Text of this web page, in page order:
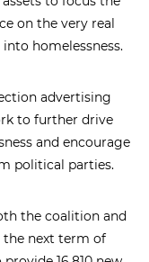
on the very real
homelessness.
advertising
to further drive
and encourage
political parties.
the coalition and
next term of